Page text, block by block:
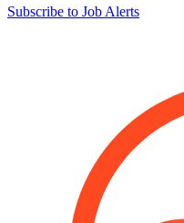
Subscribe to Job Alerts